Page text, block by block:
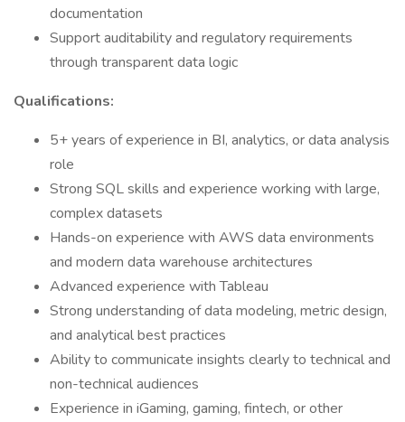
documentation
Support auditability and regulatory requirements
through transparent data logic
Qualifications:
5+ years of experience in BI, analytics, or data analysis
role
Strong SQL skills and experience working with large,
complex datasets
Hands-on experience with AWS data environments
and modern data warehouse architectures
Advanced experience with Tableau
Strong understanding of data modeling, metric design,
and analytical best practices
Ability to communicate insights clearly to technical and
non-technical audiences
Experience in iGaming, gaming, fintech, or other